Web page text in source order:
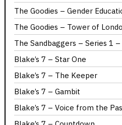
The Goodies – Gender
The Goodies – Tower of
The Sandbaggers – Series 1
Blake’s 7 – Star One
Blake’s 7 – The Keeper
Blake’s 7 – Gambit
Blake’s 7 – Voice from the